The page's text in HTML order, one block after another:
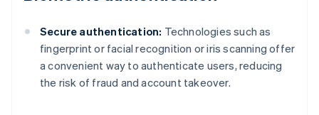
Secure authentication: Technologies such as
fingerprint or facial recognition or iris scanning offer
a convenient way to authenticate users, reducing
the risk of fraud and account takeover.